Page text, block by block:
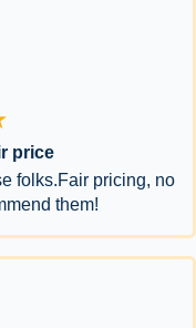
price
folks.Fair pricing, no
them!